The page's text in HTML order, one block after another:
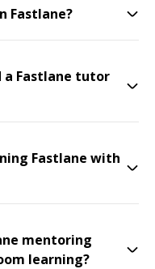
Fastlane?
a Fastlane tutor
Fastlane with
mentoring
learning?